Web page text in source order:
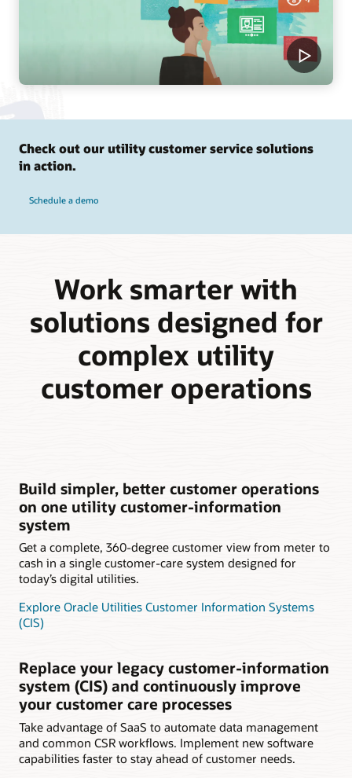
Check out our utility customer service solutions
in action.
Schedule a demo
Work smarter with
solutions designed for
complex utility
customer operations
Build simpler, better customer operations
on one utility customer-information
system
Get a complete, 360-degree customer view from meter to
cash in a single customer-care system designed for
today’s digital utilities.
Explore Oracle Utilities Customer Information Systems
(CIS)
Replace your legacy customer-information
system (CIS) and continuously improve
your customer care processes
Take advantage of SaaS to automate data management
and common CSR workflows. Implement new software
capabilities faster to stay ahead of customer needs.